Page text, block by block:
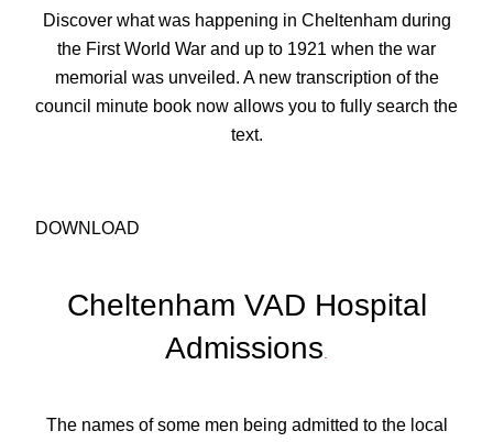
Discover what was happening in Cheltenham during
the First World War and up to 1921 when the war
memorial was unveiled. A new transcription of the
council minute book now allows you to fully search the
text.
DOWNLOAD
Cheltenham VAD Hospital
Admissions
The names of some men being admitted to the local